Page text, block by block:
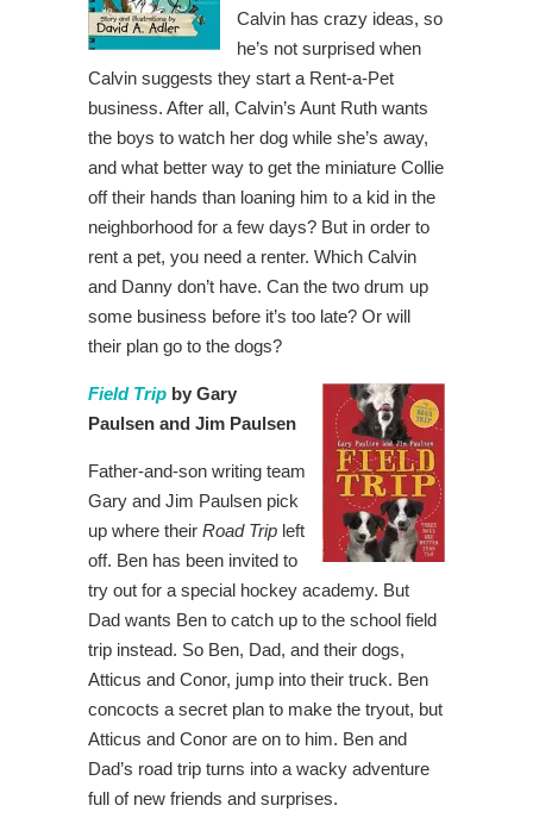
Calvin has crazy ideas, so
he’s not surprised when
Calvin suggests they start a Rent-a-Pet
business. After all, Calvin’s Aunt Ruth wants
the boys to watch her dog while she’s away,
and what better way to get the miniature Collie
off their hands than loaning him to a kid in the
neighborhood for a few days? But in order to
rent a pet, you need a renter. Which Calvin
and Danny don’t have. Can the two drum up
some business before it’s too late? Or will
their plan go to the dogs?
Field Trip by Gary
Paulsen and Jim Paulsen
Father-and-son writing team
Gary and Jim Paulsen pick
up where their Road Trip left
off. Ben has been invited to
try out for a special hockey academy. But
Dad wants Ben to catch up to the school field
trip instead. So Ben, Dad, and their dogs,
Atticus and Conor, jump into their truck. Ben
concocts a secret plan to make the tryout, but
Atticus and Conor are on to him. Ben and
Dad’s road trip turns into a wacky adventure
full of new friends and surprises.